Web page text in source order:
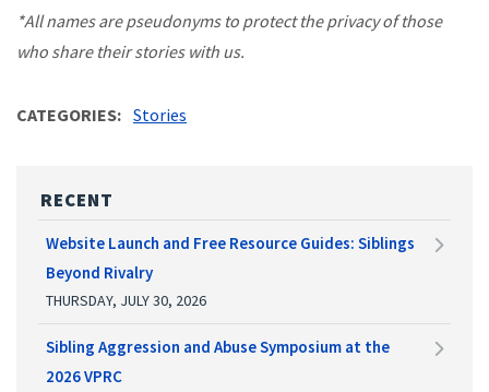
*All names are pseudonyms to protect the privacy of those
who share their stories with us.
CATEGORIES Stories
RECENT
Website Launch and Free Resource Guides: Siblings
Beyond Rivalry
THURSDAY, JULY 30, 2026
Sibling Aggression and Abuse Symposium at the
2026 VPRC